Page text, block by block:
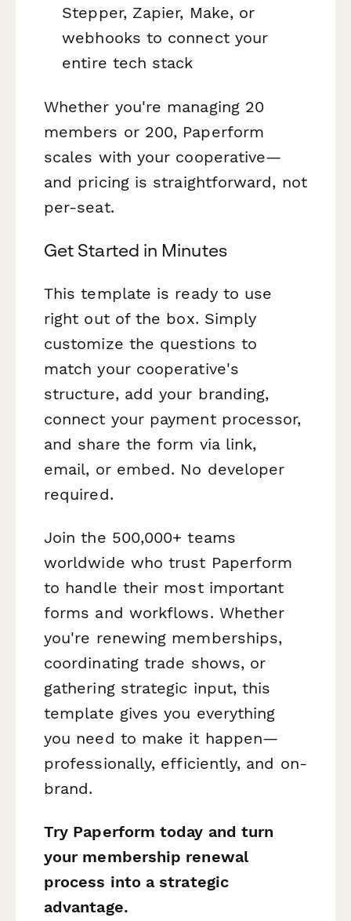
Stepper, Zapier, Make, or
webhooks to connect your
entire tech stack
Whether you're managing 20
members or 200, Paperform
scales with your cooperative—
and pricing is straightforward, not
per-seat.
Get Started in Minutes
This template is ready to use
right out of the box. Simply
customize the questions to
match your cooperative's
structure, add your branding,
connect your payment processor,
and share the form via link,
email, or embed. No developer
required.
Join the 500,000+ teams
worldwide who trust Paperform
to handle their most important
forms and workflows. Whether
you're renewing memberships,
coordinating trade shows, or
gathering strategic input, this
template gives you everything
you need to make it happen—
professionally, efficiently, and on-
brand.
Try Paperform today and turn
your membership renewal
process into a strategic
advantage.